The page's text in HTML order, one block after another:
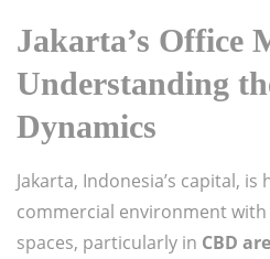
Jakarta’s Office
Understanding
Dynamics
Jakarta, Indonesia’s capital,
commercial environment
spaces, particularly in CBD